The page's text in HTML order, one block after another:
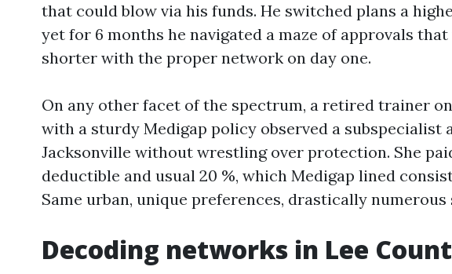
that could blow via his funds. He switched plans a
yet for 6 months he navigated a maze of approvals
shorter with the proper network on day one.
On any other facet of the spectrum, a retired trainer
with a sturdy Medigap policy observed a subspecialist
Jacksonville without wrestling over protection. She
deductible and usual 20 %, which Medigap lined
Same urban, unique preferences, drastically numerous
Decoding networks in Lee